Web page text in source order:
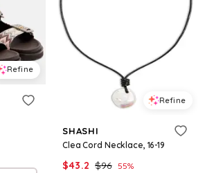
Refine
Refine
SHASHI
Clea Cord Necklace, 16-19
$43.2 $96 55%